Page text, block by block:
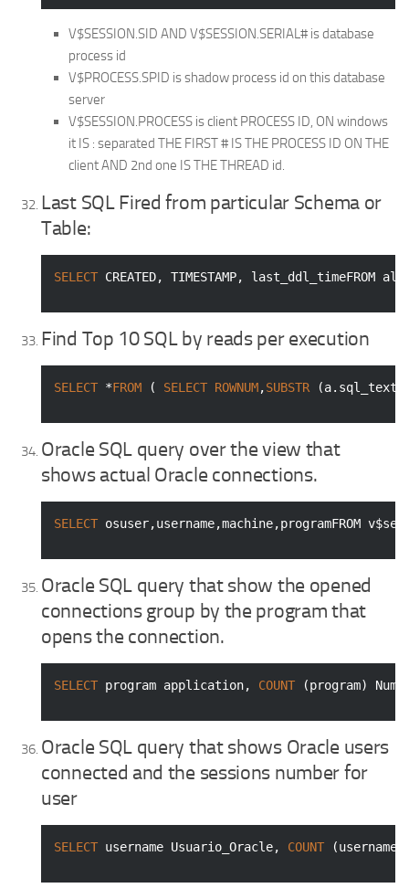
V$SESSION.SID AND V$SESSION.SERIAL# is database
process id
V$PROCESS.SPID is shadow process id on this database
server
V$SESSION.PROCESS is client PROCESS ID, ON windows
it IS : separated THE FIRST # IS THE PROCESS ID ON THE
client AND 2nd one IS THE THREAD id.
Last SQL Fired from particular Schema or
Table:
SELECT CREATED, TIMESTAMP, last_ddl_timeFROM
Find Top 10 SQL by reads per execution
SELECT *FROM ( SELECT ROWNUM,SUBSTR
Oracle SQL query over the view that
shows actual Oracle connections.
SELECT osuser,username,machine,programFROM
Oracle SQL query that show the opened
connections group by the program that
opens the connection.
SELECT program application, COUNT (program)
Oracle SQL query that shows Oracle users
connected and the sessions number for
user
SELECT username Usuario_Oracle, COUNT (username)